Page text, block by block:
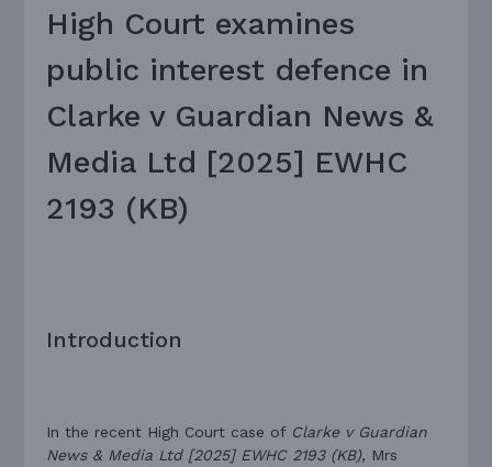
High Court examines
public interest defence in
Clarke v Guardian News &
Media Ltd [2025] EWHC
2193 (KB)
Introduction
In the recent High Court case of Clarke v Guardian
News & Media Ltd [2025] EWHC 2193 (KB), Mrs